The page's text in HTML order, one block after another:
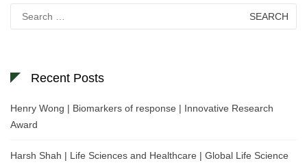
for:
Recent Posts
Henry Wong | Biomarkers of response | Innovative Research
Award
Harsh Shah | Life Sciences and Healthcare | Global Life Science